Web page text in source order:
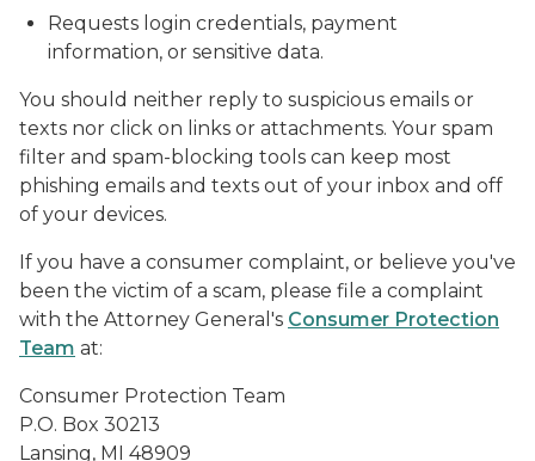
Requests login credentials, payment
information, or sensitive data.
You should neither reply to suspicious emails or
texts nor click on links or attachments. Your spam
filter and spam-blocking tools can keep most
phishing emails and texts out of your inbox and off
of your devices.
If you have a consumer complaint, or believe you've
been the victim of a scam, please file a complaint
with the Attorney General's Consumer Protection
Team at:
Consumer Protection Team
P.O. Box 30213
Lansing, MI 48909